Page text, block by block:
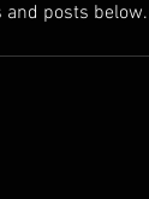
and posts below.